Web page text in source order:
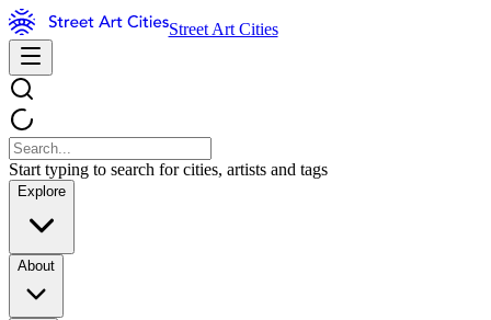
Street Art Cities
Start typing to search for cities, artists and tags
Explore
About